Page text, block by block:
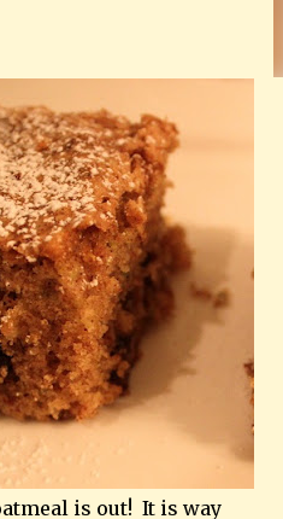
is out! It is way